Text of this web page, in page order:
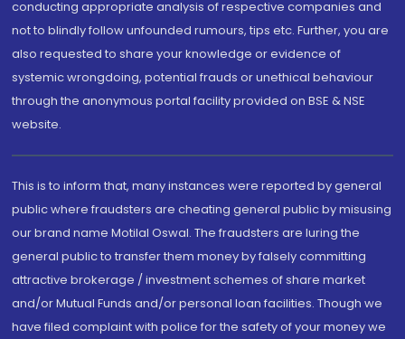
conducting appropriate analysis of respective companies and
not to blindly follow unfounded rumours, tips etc. Further, you are
also requested to share your knowledge or evidence of
systemic wrongdoing, potential frauds or unethical behaviour
through the anonymous portal facility provided on BSE & NSE
website.
This is to inform that, many instances were reported by general
public where fraudsters are cheating general public by misusing
our brand name Motilal Oswal. The fraudsters are luring the
general public to transfer them money by falsely committing
attractive brokerage / investment schemes of share market
and/or Mutual Funds and/or personal loan facilities. Though we
have filed complaint with police for the safety of your money we